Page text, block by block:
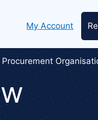
Header
My Account